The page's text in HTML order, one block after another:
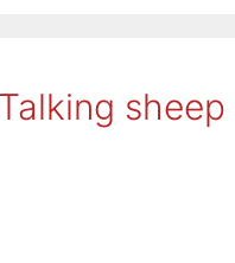
sheep